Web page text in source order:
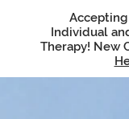
Individual
Therapy! New